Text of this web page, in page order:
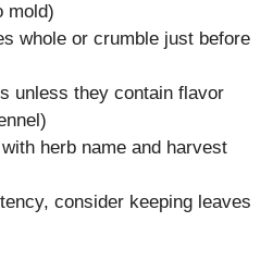
mold)
whole or crumble just before
unless they contain flavor
herb name and harvest
consider keeping leaves